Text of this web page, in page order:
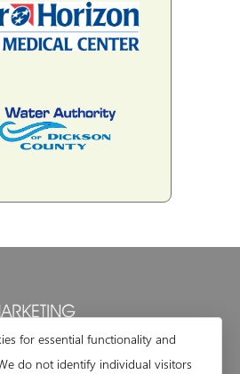
for essential functionality and
do not identify individual visitors